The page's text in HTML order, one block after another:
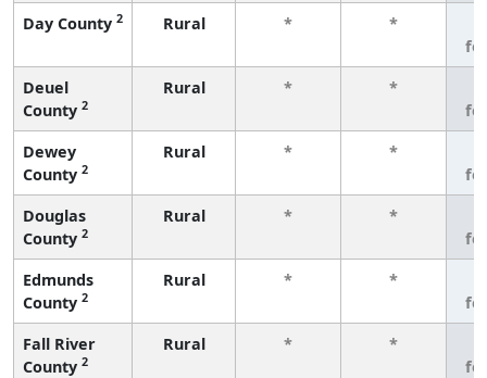
Day County 2 Rural * *
Deuel
County 2
Rural * *
Dewey
County 2
Rural * *
Douglas
County 2
Rural * *
Edmunds
County 2
Rural * *
Fall River
County 2
Rural * *